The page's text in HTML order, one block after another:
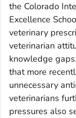
the Colorado
Excellence
veterinary
veterinarian
knowledge
that more
unnecessary
veterinarians
pressures also